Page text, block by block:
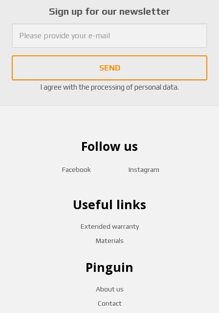
Sign up for our newsletter
SEND
I agree with the processing of personal data.
Useful links
Extended warranty
Materials
Pinguin
About us
Contact
Follow us
Facebook Instagram